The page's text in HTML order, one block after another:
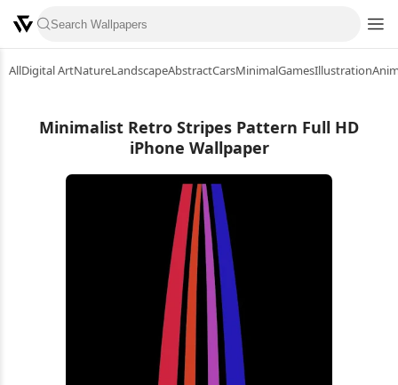
AllDigital ArtNatureLandscapeAbstractCarsMinimalGamesIllustration
Minimalist Retro Stripes Pattern Full HD
iPhone Wallpaper